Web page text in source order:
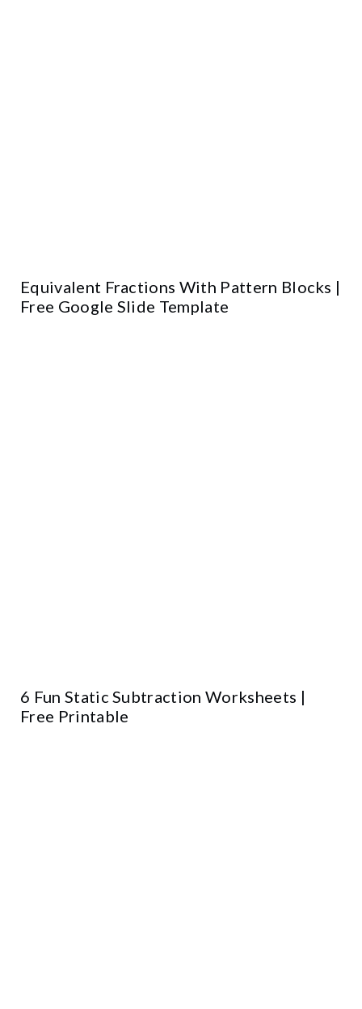
Equivalent Fractions With Pattern Blocks |
Free Google Slide Template
6 Fun Static Subtraction Worksheets |
Free Printable